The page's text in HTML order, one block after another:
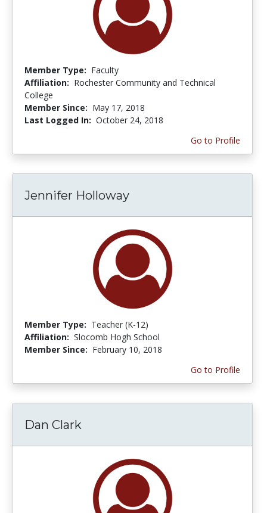
Member Type: Faculty
Affiliation: Rochester Community and Technical
College
Member Since: May 17, 2018
Last Logged In: October 24, 2018
Go to Profile
Jennifer Holloway
Member Type: Teacher (K-12)
Affiliation: Slocomb Hogh School
Member Since: February 10, 2018
Go to Profile
Dan Clark